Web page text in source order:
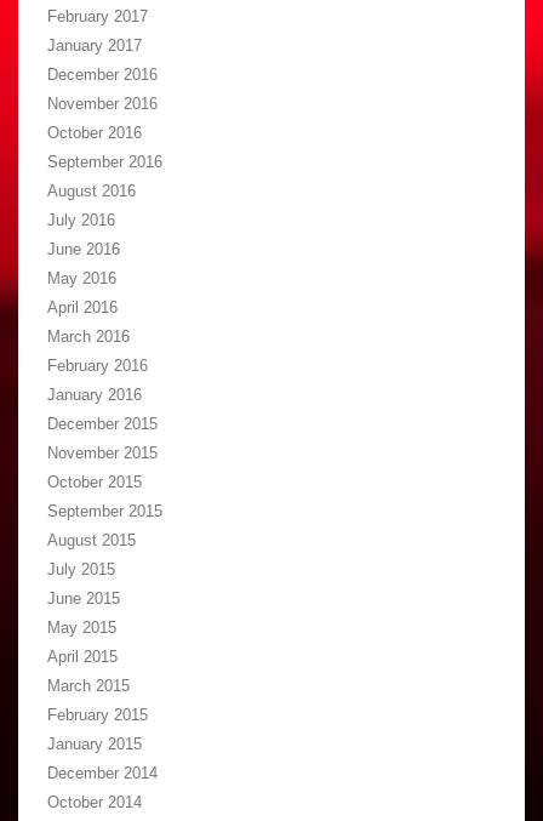
February 2017
January 2017
December 2016
November 2016
October 2016
September 2016
August 2016
July 2016
June 2016
May 2016
April 2016
March 2016
February 2016
January 2016
December 2015
November 2015
October 2015
September 2015
August 2015
July 2015
June 2015
May 2015
April 2015
March 2015
February 2015
January 2015
December 2014
October 2014